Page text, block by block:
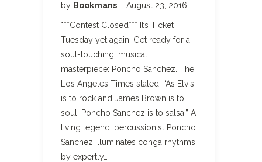
by Bookmans August 23, 2016
***Contest Closed*** It’s Ticket
Tuesday yet again! Get ready for a
soul-touching, musical
masterpiece: Poncho Sanchez. The
Los Angeles Times stated, “As Elvis
is to rock and James Brown is to
soul, Poncho Sanchez is to salsa.” A
living legend, percussionist Poncho
Sanchez illuminates conga rhythms
by expertly…